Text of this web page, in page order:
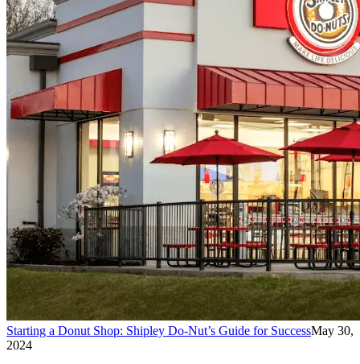
Starting a Donut Shop: Shipley Do-Nut’s Guide for SuccessMay 30,
2024